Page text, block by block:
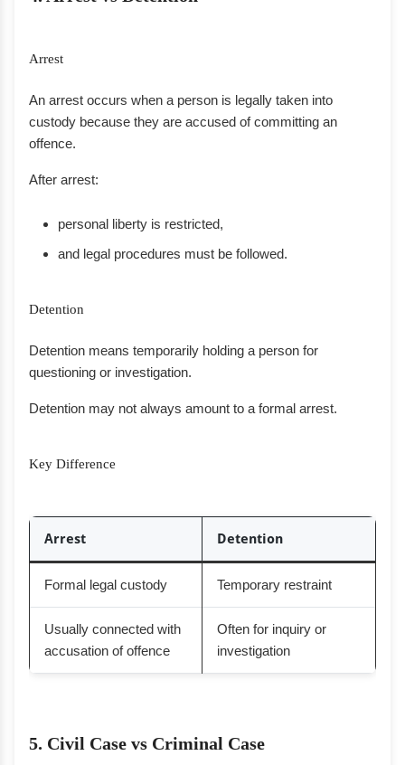
Arrest
An arrest occurs when a person is legally taken into
custody because they are accused of committing an
offence.
After arrest:
personal liberty is restricted,
and legal procedures must be followed.
Detention
Detention means temporarily holding a person for
questioning or investigation.
Detention may not always amount to a formal arrest.
Key Difference
Arrest Detention
Formal legal custody Temporary restraint
Usually connected with
accusation of offence
Often for inquiry or
investigation
5. Civil Case vs Criminal Case